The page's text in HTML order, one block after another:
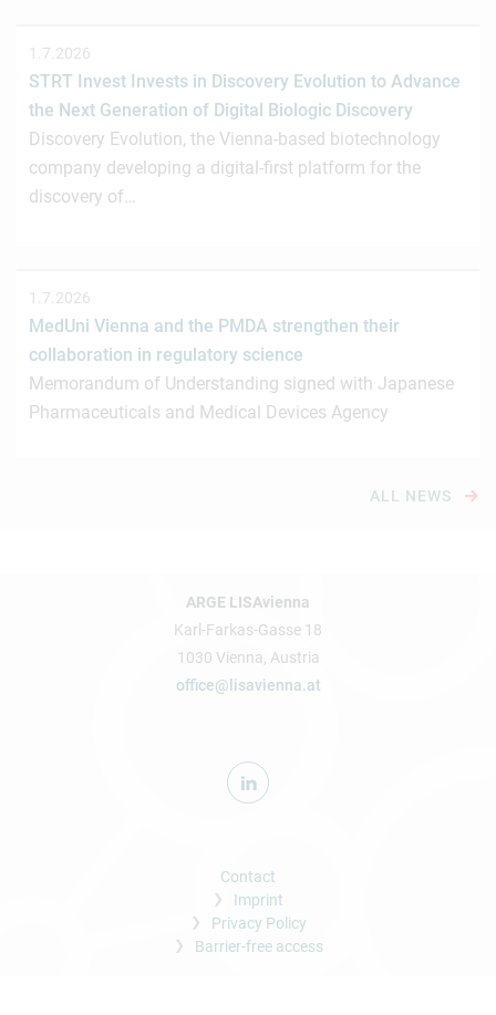
1.7.2026
STRT Invest Invests in Discovery Evolution to Advance
the Next Generation of Digital Biologic Discovery
Discovery Evolution, the Vienna-based biotechnology
company developing a digital-first platform for the
discovery of…
1.7.2026
MedUni Vienna and the PMDA strengthen their
collaboration in regulatory science
Memorandum of Understanding signed with Japanese
Pharmaceuticals and Medical Devices Agency
ALL NEWS
ARGE LISAvienna
Karl-Farkas-Gasse 18
1030 Vienna, Austria
office@lisavienna.at
Contact
Imprint
Privacy Policy
Barrier-free access